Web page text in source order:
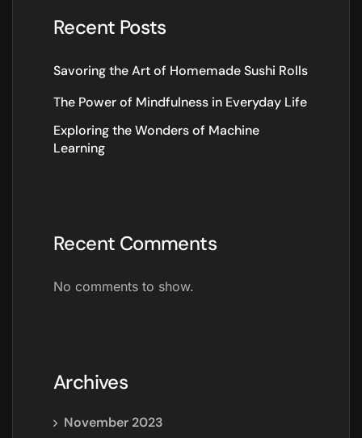
Recent Posts
Savoring the Art of Homemade Sushi Rolls
The Power of Mindfulness in Everyday Life
Exploring the Wonders of Machine
Learning
Recent Comments
No comments to show.
Archives
November 2023